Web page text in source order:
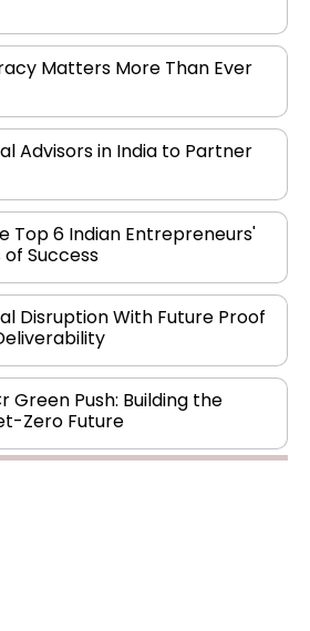
Matters More Than Ever
Advisors in India to Partner
Top 6 Indian Entrepreneurs'
Success
Disruption With Future Proof
Green Push: Building the
Zero Future